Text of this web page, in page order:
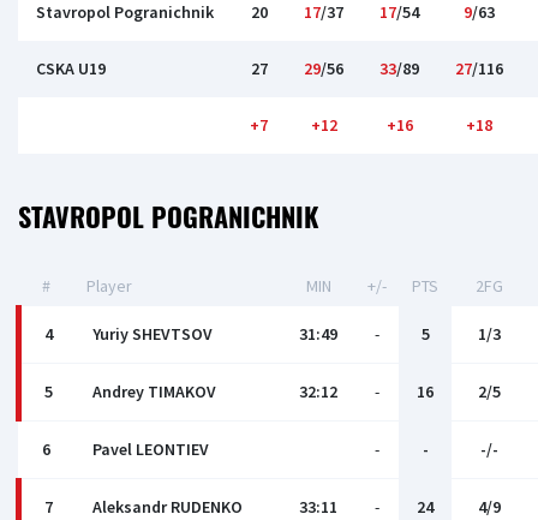
Stavropol Pogranichnik 20 17/37 17/54 9/63
CSKA U19 27 29/56 33/89 27/116
+7 +12 +16 +18
STAVROPOL POGRANICHNIK
# Player MIN +/- PTS 2FG
4 Yuriy SHEVTSOV 31:49 - 5 1/3
5 Andrey TIMAKOV 32:12 - 16 2/5
6 Pavel LEONTIEV - - -/-
7 Aleksandr RUDENKO 33:11 - 24 4/9